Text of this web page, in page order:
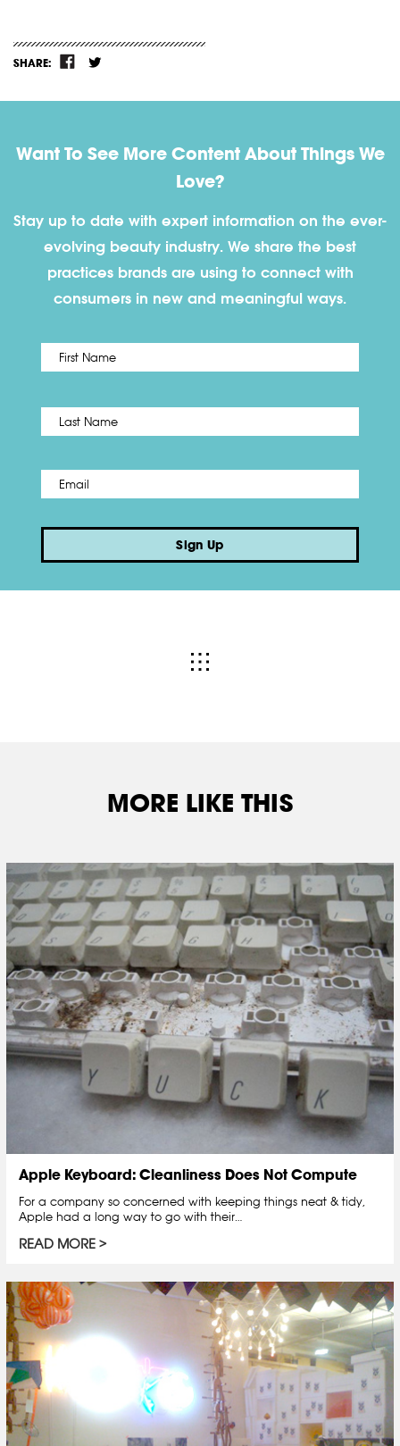
SHARE:
Want To See More Content About Things We
Love?
Stay up to date with expert information on the ever-
evolving beauty industry. We share the best
practices brands are using to connect with
consumers in new and meaningful ways.
Name *
Email *
Sign Up
MORE LIKE THIS
Apple Keyboard: Cleanliness Does Not Compute
For a company so concerned with keeping things neat & tidy,
Apple had a long way to go with their…
READ MORE